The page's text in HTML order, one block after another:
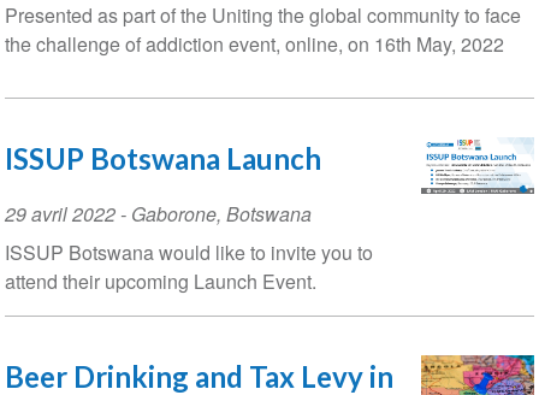
Presented as part of the Uniting the global community to face
the challenge of addiction event, online, on 16th May, 2022
ISSUP Botswana Launch
Event
Date
29 avril 2022- Gaborone, Botswana
ISSUP Botswana would like to invite you to
attend their upcoming Launch Event.
Beer Drinking and Tax Levy in